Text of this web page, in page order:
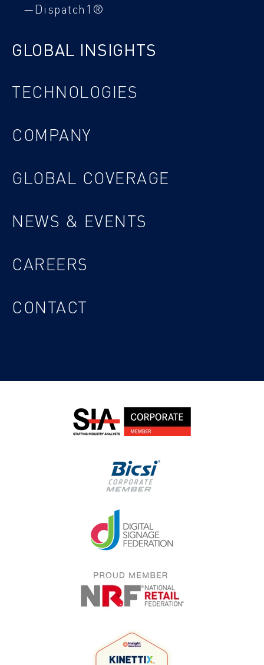
—Dispatch1®
GLOBAL INSIGHTS
TECHNOLOGIES
COMPANY
GLOBAL COVERAGE
NEWS & EVENTS
CAREERS
CONTACT